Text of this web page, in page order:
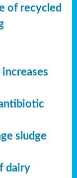
of recycled
sludge
dairy